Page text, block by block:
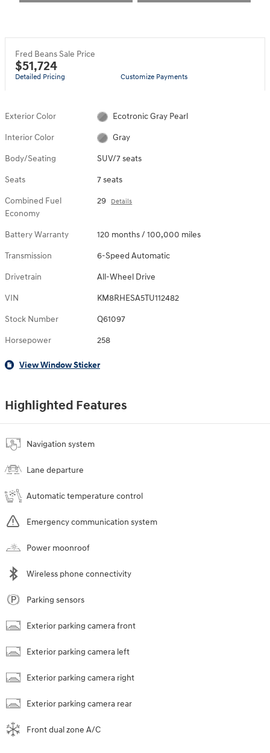
Fred Beans Sale Price
$51,724
Detailed Pricing Customize Payments
Exterior Color Ecotronic Gray Pearl
Interior Color Gray
Body/Seating SUV/7 seats
Seats 7 seats
Combined Fuel
Economy
29 Details
Battery Warranty 120 months / 100,000 miles
Transmission 6-Speed Automatic
Drivetrain All-Wheel Drive
VIN KM8RHESA5TU112482
Stock Number Q61097
Horsepower 258
View Window Sticker
Highlighted Features
Navigation system
Lane departure
Automatic temperature control
Emergency communication system
Power moonroof
Wireless phone connectivity
Parking sensors
Exterior parking camera front
Exterior parking camera left
Exterior parking camera right
Exterior parking camera rear
Front dual zone A/C